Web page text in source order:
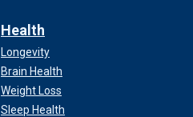
Health
Longevity
Brain Health
Weight Loss
Sleep Health